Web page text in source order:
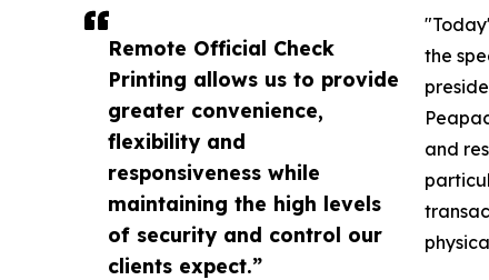
Remote Official Check
Printing allows us to provide
greater convenience,
flexibility and
responsiveness while
maintaining the high levels
of security and control our
clients expect.”
the
and